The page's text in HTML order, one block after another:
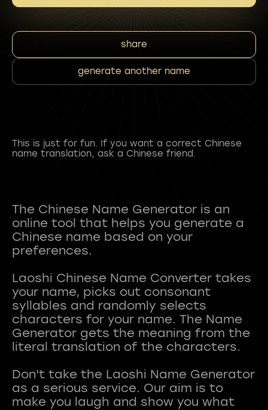
share
generate another name
This is just for fun. If you want a correct Chinese
name translation, ask a Chinese friend.
The Chinese Name Generator is an
online tool that helps you generate a
Chinese name based on your
preferences.
Laoshi Chinese Name Converter takes
your name, picks out consonant
syllables and randomly selects
characters for your name. The Name
Generator gets the meaning from the
literal translation of the characters.
Don't take the Laoshi Name Generator
as a serious service. Our aim is to
make you laugh and show you what